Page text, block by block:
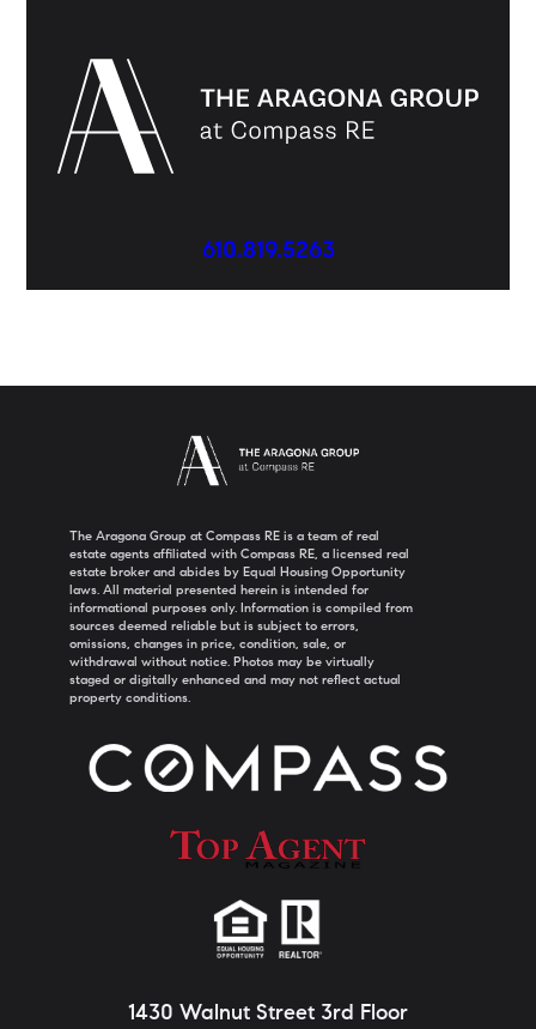
610.819.5263
The Aragona Group at Compass RE is a team of real
estate agents affiliated with Compass RE, a licensed real
estate broker and abides by Equal Housing Opportunity
laws. All material presented herein is intended for
informational purposes only. Information is compiled from
sources deemed reliable but is subject to errors,
omissions, changes in price, condition, sale, or
withdrawal without notice. Photos may be virtually
staged or digitally enhanced and may not reflect actual
property conditions.
1430 Walnut Street 3rd Floor